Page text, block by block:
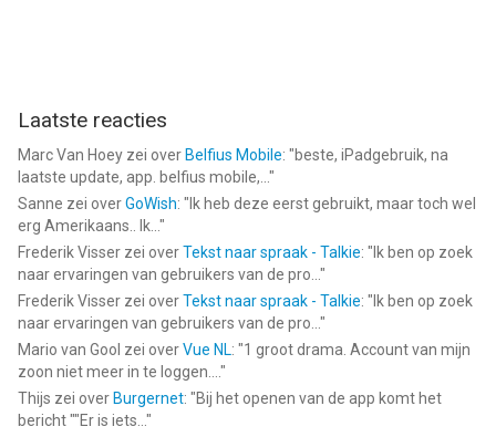
Aug om 12:53.
Laatste reacties
Marc Van Hoey zei over Belfius Mobile: "beste, iPadgebruik, na
laatste update, app. belfius mobile,... "
Sanne zei overGoWish: " Ik heb deze eerst gebruikt, maar toch wel
erg Amerikaans.. Ik... "
Frederik Visser zei overTekst naar spraak - Talkie: " Ik ben op zoek
naar ervaringen van gebruikers van de pro... "
Frederik Visser zei overTekst naar spraak - Talkie: " Ik ben op zoek
naar ervaringen van gebruikers van de pro... "
Mario van Gool zei overVue NL: "1 groot drama. Account van mijn
zoon niet meer in te loggen.... "
Thijs zei over Burgernet: "Bij het openen van de app komt het
bericht ""Er is iets... "